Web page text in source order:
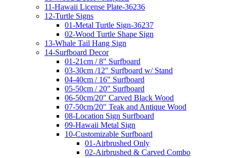
11-Hawaii License Plate-36236
12-Turtle Signs
01-Metal Turtle Sign-36237
02-Wood Turtle Shape Sign
13-Whale Tail Hang Sign
14-Surfboard Decor
01-21cm / 8" Surfboard
03-30cm /12" Surfboard w/ Stand
04-40cm / 16" Surfboard
05-50cm / 20" Surfboard
06-50cm/20" Carved Black Wood
07-50cm/20" Teak and Antique Wood
08-Location Sign Surfboard
09-Hawaii Metal Sign
10-Customizable Surfboard
01-Airbrushed Only
02-Airbrushed & Carved Combo